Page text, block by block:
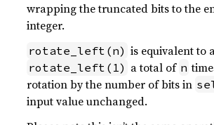
wrapping the truncated bits to the
integer.
rotate_left(n) is equivalent to
rotate_left(1) a total of n
rotation by the number of bits in
input value unchanged.